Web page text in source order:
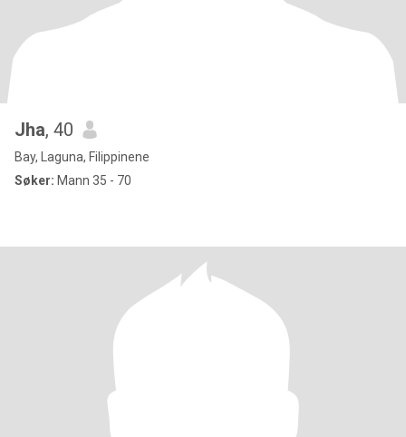
Jha, 40
Bay, Laguna, Filippinene
Søker: Mann 35 - 70